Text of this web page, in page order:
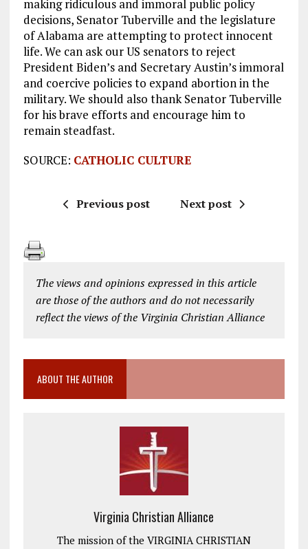
making ridiculous and immoral public policy
decisions, Senator Tuberville and the legislature
of Alabama are attempting to protect innocent
life. We can ask our US senators to reject
President Biden’s and Secretary Austin’s immoral
and coercive policies to expand abortion in the
military. We should also thank Senator Tuberville
for his brave efforts and encourage him to
remain steadfast.
SOURCE: CATHOLIC CULTURE
Previous post Next post
The views and opinions expressed in this article
are those of the authors and do not necessarily
reflect the views of the Virginia Christian Alliance
ABOUT THE AUTHOR
Virginia Christian Alliance
The mission of the VIRGINIA CHRISTIAN